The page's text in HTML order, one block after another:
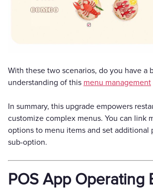
With these two scenarios, do you have a
understanding of this menu management
In summary, this upgrade empowers
customize complex menus. You can link
options to menu items and set additional
sub-option.
POS App Operating